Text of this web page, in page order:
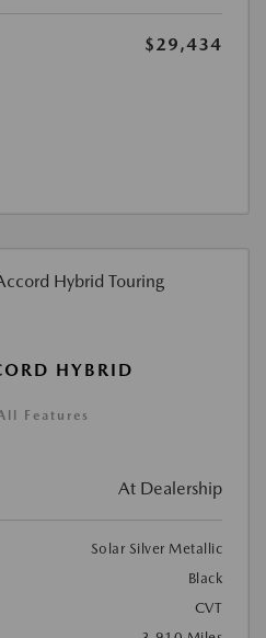
$29,434
HYBRID
Features
At Dealership
Solar Silver Metallic
Black
CVT